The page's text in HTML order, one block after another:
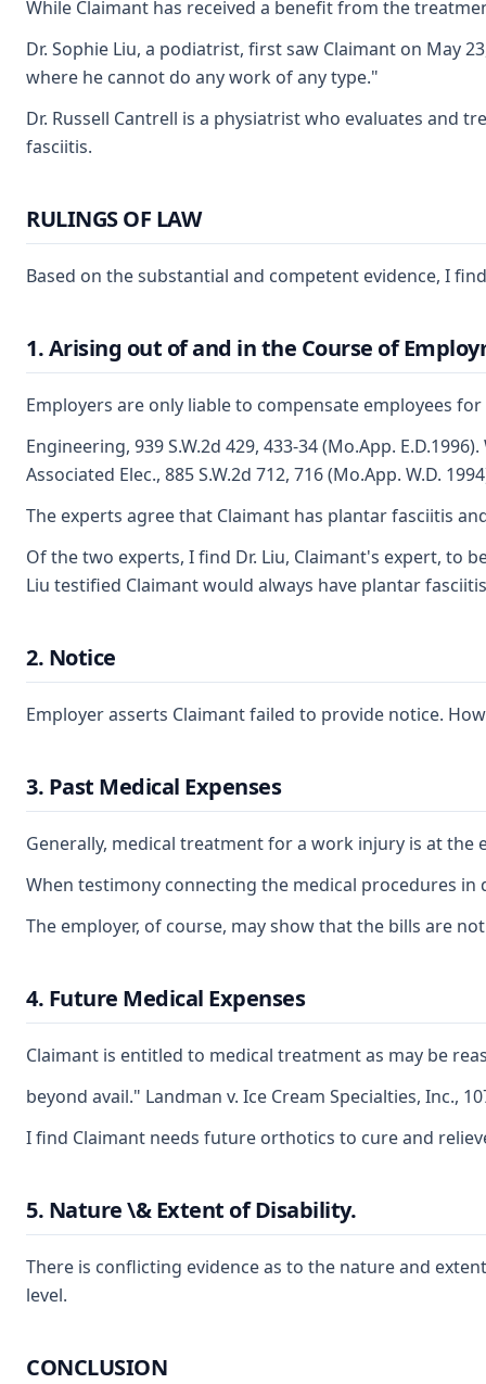
While Claimant has received a benefit from the
Dr. Sophie Liu, a podiatrist, first saw Claimant on
where he cannot do any work of any type."
Dr. Russell Cantrell is a physiatrist who evaluates
fasciitis.
RULINGS OF LAW
Based on the substantial and competent evidence, I
1. Arising out of and in the Course of
Employers are only liable to compensate employees
Engineering, 939 S.W.2d 429, 433-34 (Mo.App.
Associated Elec., 885 S.W.2d 712, 716 (Mo.App. W.D.
The experts agree that Claimant has plantar fasciitis
Of the two experts, I find Dr. Liu, Claimant's expert, to
Liu testified Claimant would always have plantar fasciitis
2. Notice
Employer asserts Claimant failed to provide notice.
3. Past Medical Expenses
Generally, medical treatment for a work injury is at the
When testimony connecting the medical procedures
The employer, of course, may show that the bills are
4. Future Medical Expenses
Claimant is entitled to medical treatment as may be
beyond avail." Landman v. Ice Cream Specialties,
I find Claimant needs future orthotics to cure and
5. Nature \& Extent of Disability.
There is conflicting evidence as to the nature and
level.
CONCLUSION